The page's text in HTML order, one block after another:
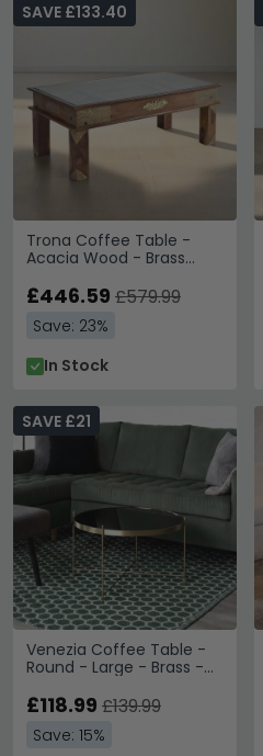
Trona Coffee Table -
Acacia Wood - Brass
SAVE £133.40
£446.59 £579.99
Save: 23%
In Stock
Venezia Coffee Table -
Round - Large - Brass -
SAVE £21
£118.99 £139.99
Save: 15%